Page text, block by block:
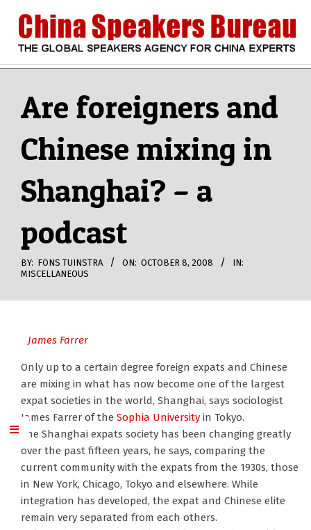
content
CHINA
SPEAKERS
BUREAU
MenuAre foreigners and
Chinese mixing in
Shanghai? – a
podcast
BY: FONS TUINSTRA ON: OCTOBER 8, 2008
IN:
MISCELLANEOUS
James Farrer
Only up to a certain degree foreign expats and Chinese
are mixing in what has now become one of the largest
expat societies in the world, Shanghai, says sociologist
James Farrer of the Sophia University in Tokyo.
The Shanghai expats society has been changing greatly
over the past fifteen years, he says, comparing the
current community with the expats from the 1930s, those
in New York, Chicago, Tokyo and elsewhere. While
integration has developed, the expat and Chinese elite
remain very separated from each others.